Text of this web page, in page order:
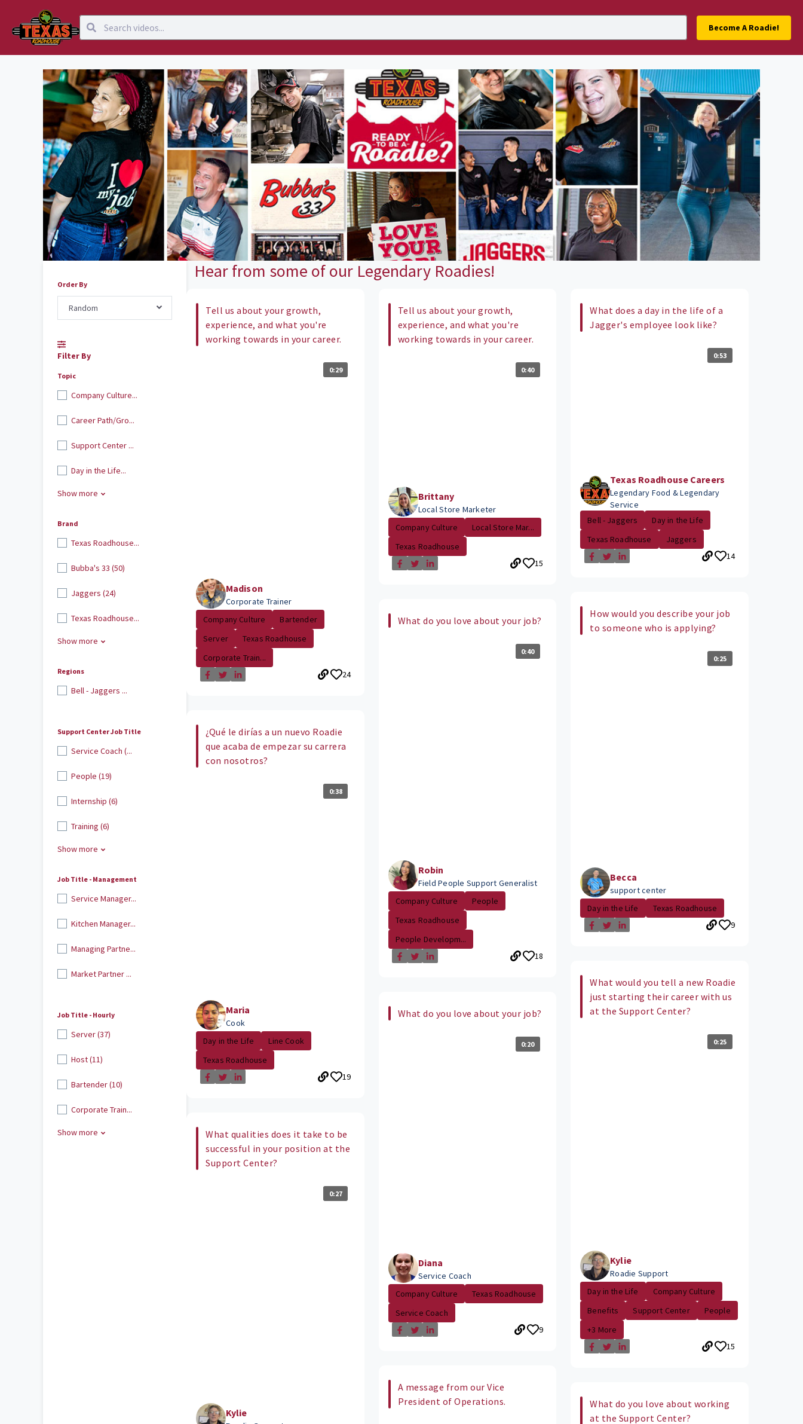
Become A Roadie!
Order By
Random
Filter By
Topic
Company Culture...
Career Path/Gro...
Support Center ...
Day in the Life...
Show more
Brand
Texas Roadhouse...
Bubba's 33 (50)
Jaggers (24)
Texas Roadhouse...
Show more
Regions
Bell - Jaggers ...
Support Center Job Title
Service Coach (...
People (19)
Internship (6)
Training (6)
Show more
Job Title - Management
Service Manager...
Kitchen Manager...
Managing Partne...
Market Partner ...
Job Title - Hourly
Server (37)
Host (11)
Bartender (10)
Corporate Train...
Show more
Hear from some of our Legendary Roadies!
Tell us about your growth,
experience, and what you're
working towards in your career.
0:29
Madison
Corporate Trainer
Company Culture
Bartender
Server
Texas Roadhouse
Corporate Train...
24
¿Qué le dirías a un nuevo Roadie
que acaba de empezar su carrera
con nosotros?
0:38
Maria
Cook
Day in the Life
Line Cook
Texas Roadhouse
19
What qualities does it take to be
successful in your position at the
Support Center?
0:27
Kylie
Tell us about your growth,
experience, and what you're
working towards in your career.
0:40
Brittany
Local Store Marketer
Company Culture
Local Store Mar...
Texas Roadhouse
15
What do you love about your job?
0:40
Robin
Field People Support Generalist
Company Culture
People
Texas Roadhouse
People Developm...
18
What do you love about your job?
0:20
Diana
Service Coach
Company Culture
Texas Roadhouse
Service Coach
9
A message from our Vice
President of Operations.
What does a day in the life of a
Jagger's employee look like?
0:53
Texas Roadhouse Careers
Legendary Food & Legendary
Service
Bell - Jaggers
Day in the Life
Texas Roadhouse
Jaggers
14
How would you describe your job
to someone who is applying?
0:25
Becca
support center
Day in the Life
Texas Roadhouse
9
What would you tell a new Roadie
just starting their career with us
at the Support Center?
0:25
Kylie
Roadie Support
Day in the Life
Company Culture
Benefits
Support Center
People
+3 More
15
What do you love about working
at the Support Center?